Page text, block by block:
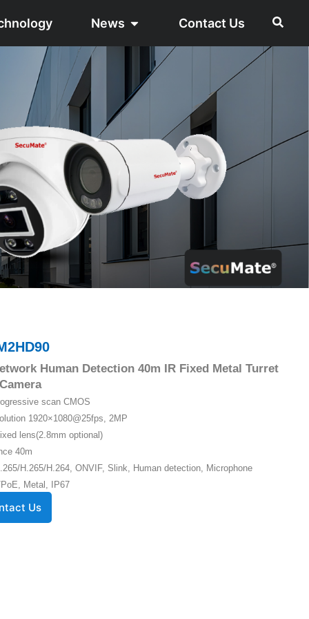
News Contact Us
Human Detection 40m IR Fixed Metal Turret
scan CMOS
1920×1080@25fps, 2MP
lens(2.8mm optional)
40m
H.265/H.264, ONVIF, Slink, Human detection, Microphone
Metal, IP67
Us